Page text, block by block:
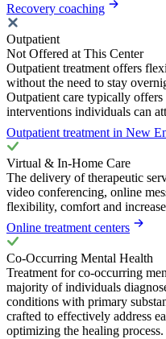
Recovery coaching
Outpatient
Not Offered at This Center
Outpatient treatment offers
without the need to stay
Outpatient care typically offers
interventions individuals can
Outpatient treatment in New
Virtual & In-Home Care
The delivery of therapeutic
video conferencing, online
flexibility, comfort and
Online treatment centers
Co-Occurring Mental Health
Treatment for co-occurring
majority of individuals
conditions with primary
crafted to effectively address
optimizing the healing process.